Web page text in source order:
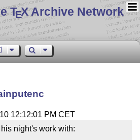
TEX Archive Network
12:12:01 PM CET
night's work with: